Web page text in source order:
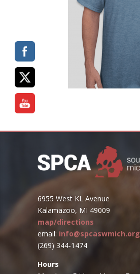
6955 West KL Avenue
Kalamazoo, MI 49009
map/directions
email: info@spcaswmich.org
(269) 344-1474
Hours